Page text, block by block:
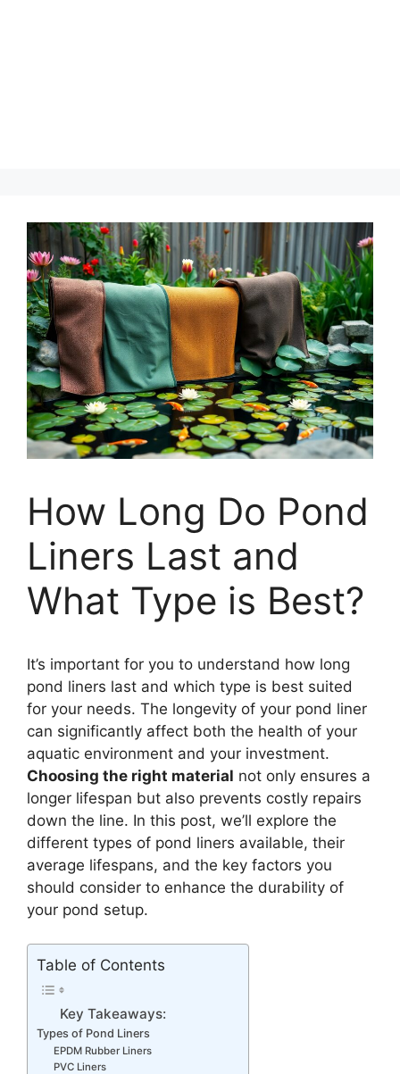
How Long Do Pond
Liners Last and
What Type is Best?
It’s important for you to understand how long
pond liners last and which type is best suited
for your needs. The longevity of your pond liner
can significantly affect both the health of your
aquatic environment and your investment.
Choosing the right material not only ensures a
longer lifespan but also prevents costly repairs
down the line. In this post, we’ll explore the
different types of pond liners available, their
average lifespans, and the key factors you
should consider to enhance the durability of
your pond setup.
Table of Contents
Key Takeaways:
Types of Pond Liners
EPDM Rubber Liners
PVC Liners